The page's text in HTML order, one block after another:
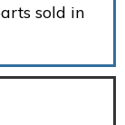
sold in